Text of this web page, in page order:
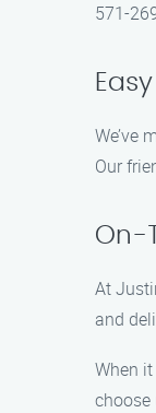
571-
We’ve
Our
On-
At
and
When
choose